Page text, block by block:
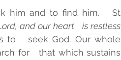
him and to find him.   St
and our heart   is restless
to   seek God. Our whole
for   that which sustains